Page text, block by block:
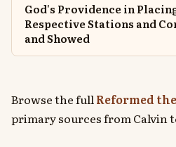
God's Providence in
Respective Stations and
and Showed
Browse the fullReformed
primary sources from Calvin